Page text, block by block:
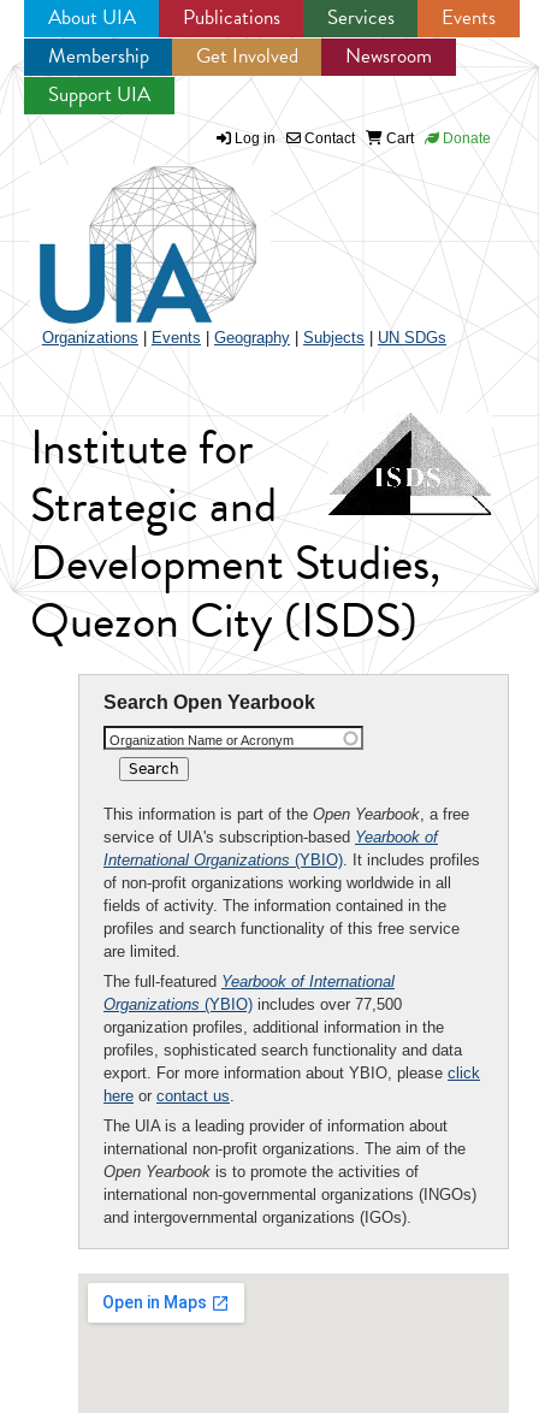
Jump to navigation
About UIA Publications Services
Events
Membership
Get Involved
Newsroom
Support UIA
Log in Contact Cart Donate
Organizations Events Geography Subjects UN SDGs
Institute for
Strategic and
Development Studies,
Quezon City (ISDS)
Search Open Yearbook
Organization Name or Acronym
This information is part of the Open Yearbook, a free
service of UIA's subscription-based Yearbook of
International Organizations (YBIO). It includes profiles
of non-profit organizations working worldwide in all
fields of activity. The information contained in the
profiles and search functionality of this free service
are limited.
The full-featured Yearbook of International
Organizations (YBIO) includes over 77,500
organization profiles, additional information in the
profiles, sophisticated search functionality and data
export. For more information about YBIO, please click
here or contact us.
The UIA is a leading provider of information about
international non-profit organizations. The aim of the
Open Yearbook is to promote the activities of
international non-governmental organizations (INGOs)
and intergovernmental organizations (IGOs).